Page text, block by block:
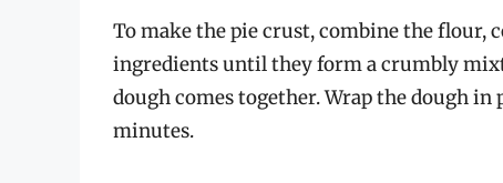
To make the pie crust, combine the flour,
ingredients until they form a crumbly
dough comes together. Wrap the dough
minutes.